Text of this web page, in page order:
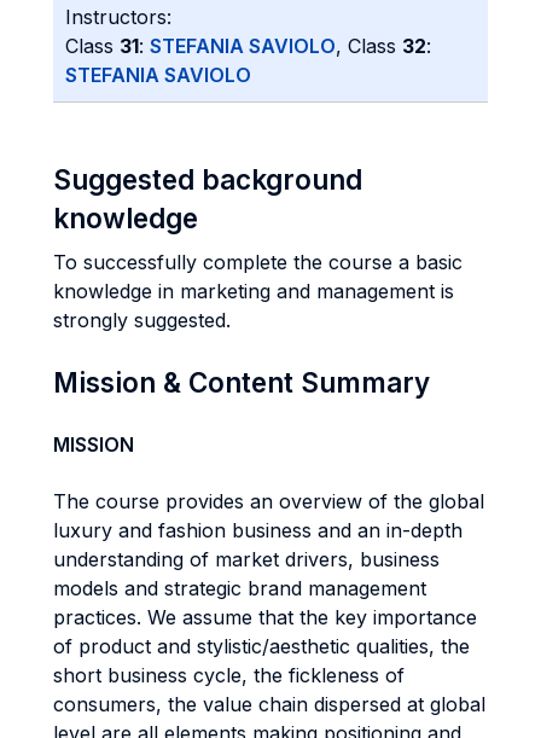
Instructors:
Class 31: STEFANIA SAVIOLO, Class 32:
STEFANIA SAVIOLO
Suggested background
knowledge
To successfully complete the course a basic
knowledge in marketing and management is
strongly suggested.
Mission & Content Summary
MISSION
The course provides an overview of the global
luxury and fashion business and an in-depth
understanding of market drivers, business
models and strategic brand management
practices. We assume that the key importance
of product and stylistic/aesthetic qualities, the
short business cycle, the fickleness of
consumers, the value chain dispersed at global
level are all elements making positioning and